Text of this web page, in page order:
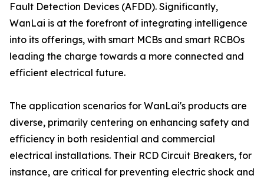
Fault Detection Devices (AFDD). Significantly,
WanLai is at the forefront of integrating intelligence
into its offerings, with smart MCBs and smart RCBOs
leading the charge towards a more connected and
efficient electrical future.
The application scenarios for WanLai's products are
diverse, primarily centering on enhancing safety and
efficiency in both residential and commercial
electrical installations. Their RCD Circuit Breakers, for
instance, are critical for preventing electric shock and